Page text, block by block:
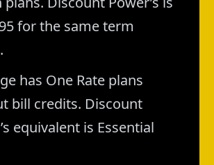
for the same term
has One Rate plans
bill credits. Discount
equivalent is Essential